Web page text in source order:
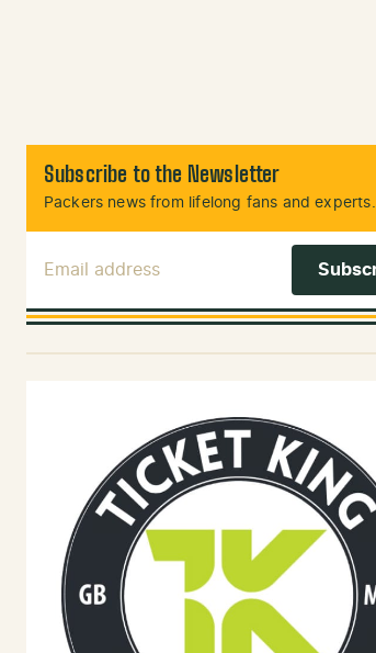
Subscribe to the Newsletter
Packers news from lifelong fans and experts.